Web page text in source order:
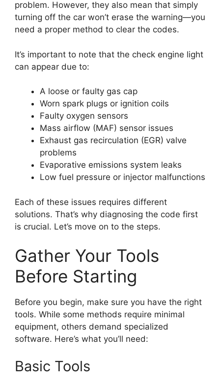
problem. However, they also mean that simply
turning off the car won’t erase the warning—you
need a proper method to clear the codes.
It’s important to note that the check engine light
can appear due to:
A loose or faulty gas cap
Worn spark plugs or ignition coils
Faulty oxygen sensors
Mass airflow (MAF) sensor issues
Exhaust gas recirculation (EGR) valve
problems
Evaporative emissions system leaks
Low fuel pressure or injector malfunctions
Each of these issues requires different
solutions. That’s why diagnosing the code first
is crucial. Let’s move on to the steps.
Gather Your Tools
Before Starting
Before you begin, make sure you have the right
tools. While some methods require minimal
equipment, others demand specialized
software. Here’s what you’ll need:
Basic Tools